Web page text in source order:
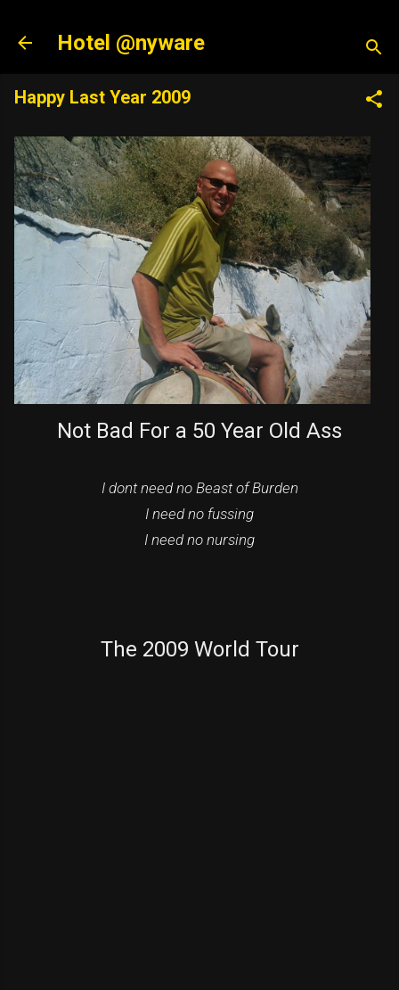
Hotel @nyware
Happy Last Year 2009
Not Bad For a 50 Year Old Ass
I dont need no Beast of Burden
I need no fussing
I need no nursing
The 2009 World Tour